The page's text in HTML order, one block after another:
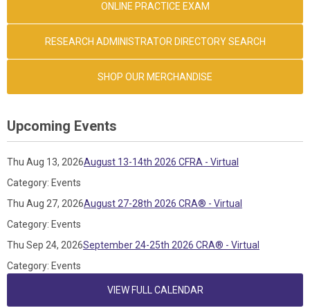
ONLINE PRACTICE EXAM
RESEARCH ADMINISTRATOR DIRECTORY SEARCH
SHOP OUR MERCHANDISE
Upcoming Events
Thu Aug 13, 2026August 13-14th 2026 CFRA - Virtual
Category: Events
Thu Aug 27, 2026August 27-28th 2026 CRA® - Virtual
Category: Events
Thu Sep 24, 2026September 24-25th 2026 CRA® - Virtual
Category: Events
VIEW FULL CALENDAR